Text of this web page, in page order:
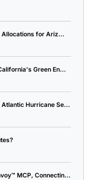
Allocations for Ariz...
Green En...
Hurricane Se...
MCP, Connectin...